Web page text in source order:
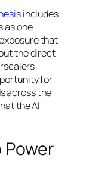
includes
as one
that
the direct
for
across the
the AI
Power